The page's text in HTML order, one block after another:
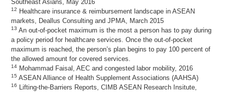
Southeast Asians, May 2016
12
Healthcare insurance & reimbursement landscape in ASEAN
markets, Deallus Consulting and JPMA, March 2015
13 An out-of-pocket maximum is the most a person has to pay during
a policy period for healthcare services. Once the out-of-pocket
maximum is reached, the person’s plan begins to pay 100 percent of
the allowed amount for covered services.
14 Mohammad Faisal, AEC and congested labor mobility, 2016
15 ASEAN Alliance of Health Supplement Associations (AAHSA)
16
Lifting-the-Barriers Reports, CIMB ASEAN Research Insitute,